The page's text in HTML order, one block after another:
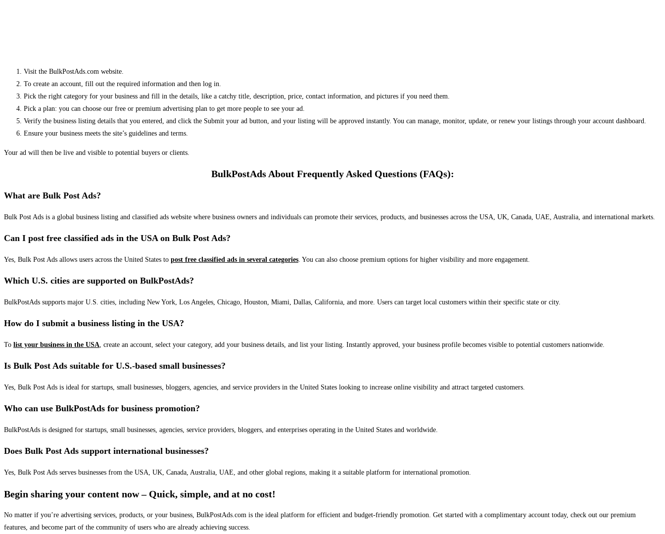
Visit the BulkPostAds.com website.
To create an account, fill out the required information and then log in.
Pick the right category for your business and fill in the details, like a catchy title, description, price, contact information, and pictures if you need them.
Pick a plan: you can choose our free or premium advertising plan to get more people to see your ad.
Verify the business listing details that you entered, and click the Submit your ad button, and your listing will be approved instantly. You can manage, monitor, update, or renew your listings through your account dashboard.
Ensure your business meets the site’s guidelines and terms.
Your ad will then be live and visible to potential buyers or clients.
BulkPostAds About Frequently Asked Questions (FAQs):
What are Bulk Post Ads?
Bulk Post Ads is a global business listing and classified ads website where business owners and individuals can promote their services, products, and businesses across the USA, UK, Canada, UAE, Australia, and international markets.
Can I post free classified ads in the USA on Bulk Post Ads?
Yes, Bulk Post Ads allows users across the United States to post free classified ads in several categories. You can also choose premium options for higher visibility and more engagement.
Which U.S. cities are supported on BulkPostAds?
BulkPostAds supports major U.S. cities, including New York, Los Angeles, Chicago, Houston, Miami, Dallas, California, and more. Users can target local customers within their specific state or city.
How do I submit a business listing in the USA?
To list your business in the USA, create an account, select your category, add your business details, and list your listing. Instantly approved, your business profile becomes visible to potential customers nationwide.
Is Bulk Post Ads suitable for U.S.-based small businesses?
Yes, Bulk Post Ads is ideal for startups, small businesses, bloggers, agencies, and service providers in the United States looking to increase online visibility and attract targeted customers.
Who can use BulkPostAds for business promotion?
BulkPostAds is designed for startups, small businesses, agencies, service providers, bloggers, and enterprises operating in the United States and worldwide.
Does Bulk Post Ads support international businesses?
Yes, Bulk Post Ads serves businesses from the USA, UK, Canada, Australia, UAE, and other global regions, making it a suitable platform for international promotion.
Begin sharing your content now – Quick, simple, and at no cost!
No matter if you’re advertising services, products, or your business, BulkPostAds.com is the ideal platform for efficient and budget-friendly promotion. Get started with a complimentary account today, check out our premium
features, and become part of the community of users who are already achieving success.